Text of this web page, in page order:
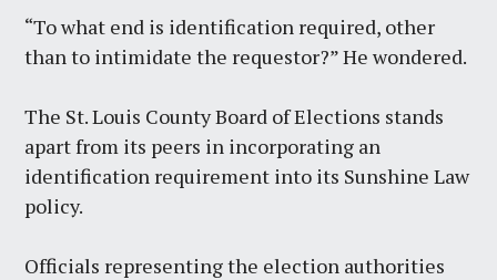
“To what end is identification required, other
than to intimidate the requestor?” He wondered.
The St. Louis County Board of Elections stands
apart from its peers in incorporating an
identification requirement into its Sunshine Law
policy.
Officials representing the election authorities